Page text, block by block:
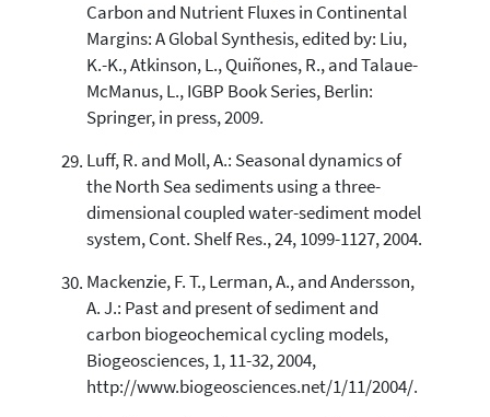
Carbon and Nutrient Fluxes in Continental
Margins: A Global Synthesis, edited by: Liu,
K.-K., Atkinson, L., Quiñones, R., and Talaue-
McManus, L., IGBP Book Series, Berlin:
Springer, in press, 2009.
Luff, R. and Moll, A.: Seasonal dynamics of
the North Sea sediments using a three-
dimensional coupled water-sediment model
system, Cont. Shelf Res., 24, 1099-1127, 2004.
Mackenzie, F. T., Lerman, A., and Andersson,
A. J.: Past and present of sediment and
carbon biogeochemical cycling models,
Biogeosciences, 1, 11-32, 2004,
http://www.biogeosciences.net/1/11/2004/.